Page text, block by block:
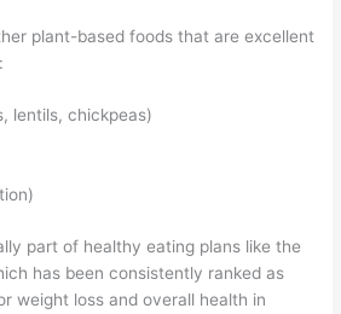
plant-based foods that are excellent
lentils, chickpeas)
part of healthy eating plans like the
has been consistently ranked as
weight loss and overall health in